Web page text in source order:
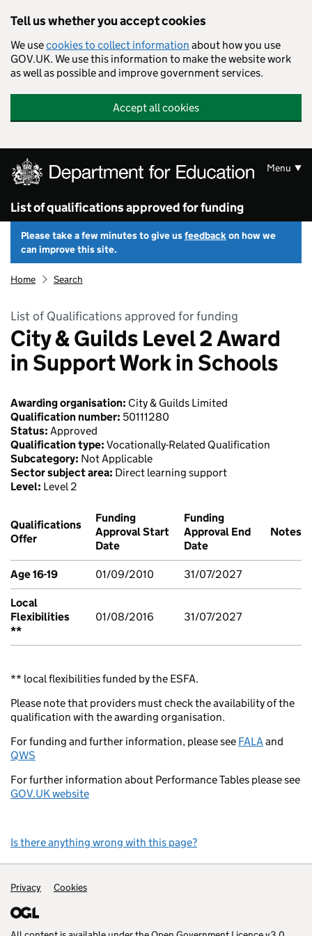
Tell us whether you accept cookies
We usecookies to collect information about how you use
GOV.UK. We use this information to make the website work
as well as possible and improve government services.
Accept all cookies
List of qualifications approved for funding
Menu
Please take a few minutes to give usfeedbackon how we
can improve this site.
Home Search
List of Qualifications approved for funding
City & Guilds Level 2 Award
in Support Work in Schools
Awarding organisation: City & Guilds Limited
Qualification number: 50111280
Status: Approved
Qualification type: Vocationally-Related Qualification
Subcategory: Not Applicable
Sector subject area: Direct learning support
Level: Level 2
Qualifications
Offer
Funding
Approval Start
Date
Funding
Approval End
Date
Notes
Age 16-19 01/09/2010 31/07/2027
Local
Flexibilities
**
01/08/2016 31/07/2027
** local flexibilities funded by the ESFA.
Please note that providers must check the availability of the
qualification with the awarding organisation.
For funding and further information, please see FALA and
QWS
For further information about Performance Tables please see
GOV.UK website
Is there anything wrong with this page?
Support links
Privacy Cookies